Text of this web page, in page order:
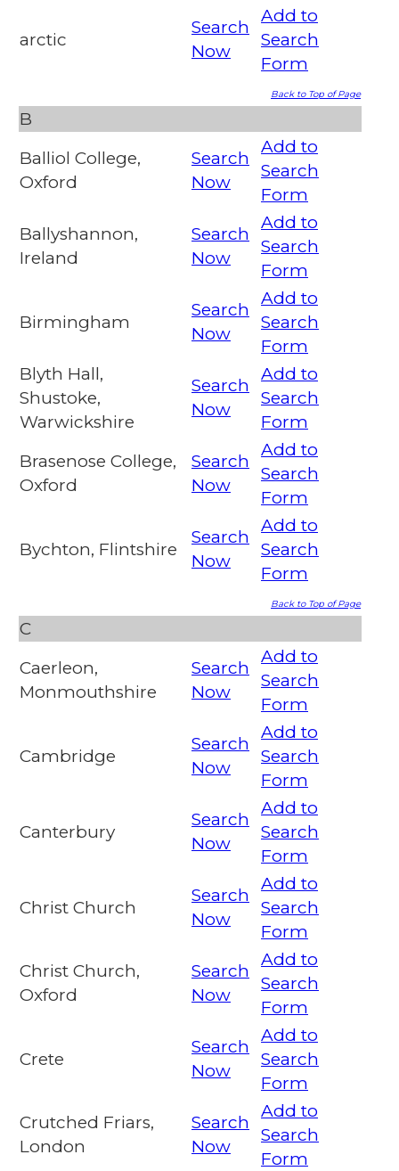
arctic
Search
Now
Add to
Search
Form
Back to Top of Page
B
Balliol College,
Oxford
Search
Now
Add to
Search
Form
Ballyshannon,
Ireland
Search
Now
Add to
Search
Form
Birmingham
Search
Now
Add to
Search
Form
Blyth Hall,
Shustoke,
Warwickshire
Search
Now
Add to
Search
Form
Brasenose College,
Oxford
Search
Now
Add to
Search
Form
Bychton, Flintshire
Search
Now
Add to
Search
Form
Back to Top of Page
C
Caerleon,
Monmouthshire
Search
Now
Add to
Search
Form
Cambridge
Search
Now
Add to
Search
Form
Canterbury
Search
Now
Add to
Search
Form
Christ Church
Search
Now
Add to
Search
Form
Christ Church,
Oxford
Search
Now
Add to
Search
Form
Crete
Search
Now
Add to
Search
Form
Crutched Friars,
London
Search
Now
Add to
Search
Form